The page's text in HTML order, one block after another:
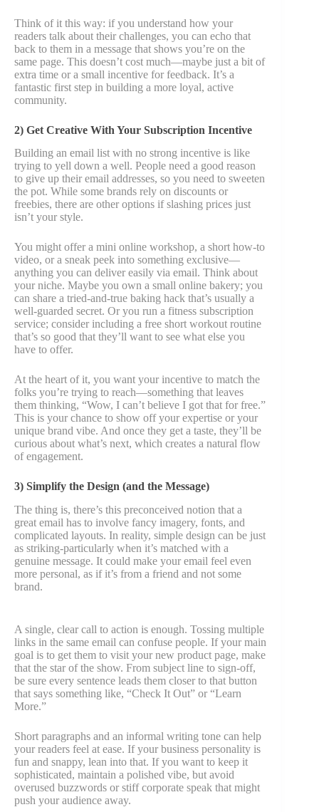
Think of it this way: if you understand how your
readers talk about their challenges, you can echo that
back to them in a message that shows you’re on the
same page. This doesn’t cost much—maybe just a bit of
extra time or a small incentive for feedback. It’s a
fantastic first step in building a more loyal, active
community.
2) Get Creative With Your Subscription Incentive
Building an email list with no strong incentive is like
trying to yell down a well. People need a good reason
to give up their email addresses, so you need to sweeten
the pot. While some brands rely on discounts or
freebies, there are other options if slashing prices just
isn’t your style.
You might offer a mini online workshop, a short how-to
video, or a sneak peek into something exclusive—
anything you can deliver easily via email. Think about
your niche. Maybe you own a small online bakery; you
can share a tried-and-true baking hack that’s usually a
well-guarded secret. Or you run a fitness subscription
service; consider including a free short workout routine
that’s so good that they’ll want to see what else you
have to offer.
At the heart of it, you want your incentive to match the
folks you’re trying to reach—something that leaves
them thinking, “Wow, I can’t believe I got that for free.”
This is your chance to show off your expertise or your
unique brand vibe. And once they get a taste, they’ll be
curious about what’s next, which creates a natural flow
of engagement.
3) Simplify the Design (and the Message)
The thing is, there’s this preconceived notion that a
great email has to involve fancy imagery, fonts, and
complicated layouts. In reality, simple design can be just
as striking-particularly when it’s matched with a
genuine message. It could make your email feel even
more personal, as if it’s from a friend and not some
brand.
A single, clear call to action is enough. Tossing multiple
links in the same email can confuse people. If your main
goal is to get them to visit your new product page, make
that the star of the show. From subject line to sign-off,
be sure every sentence leads them closer to that button
that says something like, “Check It Out” or “Learn
More.”
Short paragraphs and an informal writing tone can help
your readers feel at ease. If your business personality is
fun and snappy, lean into that. If you want to keep it
sophisticated, maintain a polished vibe, but avoid
overused buzzwords or stiff corporate speak that might
push your audience away.